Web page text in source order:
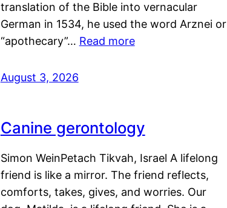
translation of the Bible into vernacular
German in 1534, he used the word Arznei or
“apothecary”… Read more
August 3, 2026
Canine gerontology
Simon WeinPetach Tikvah, Israel A lifelong
friend is like a mirror. The friend reflects,
comforts, takes, gives, and worries. Our